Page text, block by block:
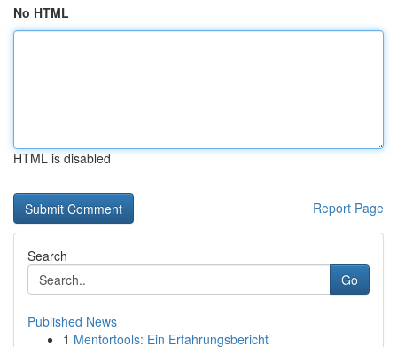
No HTML
HTML is disabled
Report Page
Search
Go
Published News
1 Mentortools: Ein Erfahrungsbericht